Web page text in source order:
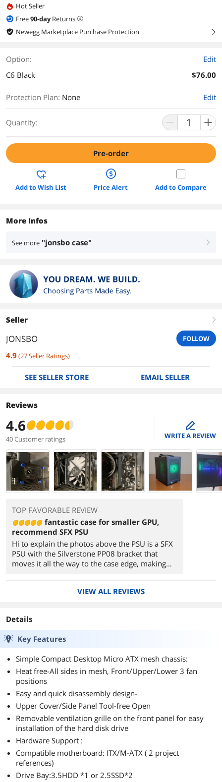
Hot Seller
Free90-dayReturns
Newegg Marketplace Purchase Protection
right
Option:
Edit
C6 Black
$76.00
Protection Plan: None Edit
Quantity:
Pre-order
Add to Wish List Price Alert Add to Compare
More Infos
See more "jonsbo case" right
Seller right
JONSBO FOLLOW
4.9 (27Seller Ratings)
SEE SELLER STORE EMAIL SELLER
Reviews
4.6
40 Customer ratings
edit
WRITE A REVIEW
TOP FAVORABLE REVIEW
fantastic case for smaller GPU,
recommend SFX PSU
Hi to explain the photos above the PSU is a SFX
PSU with the Silverstone PP08 bracket that
moves it all the way to the case edge, making
in the image are designed to fit a 140 mm
adequate space to fit without interfering with
the front fan mount. If you are using good fans
top and bottom you likely can forgo the front
SSD storage. Although you can use a MATX
mobo in this I'm going with a mini ITX to
minimize clutter and make the build easier. This
case is not intended for a high-wattage build but
will be great for a great compact and competent
1080p gaming rig that is easy to transport and
really looks great IMO. This will be a really fun
one for some mods or painting.
VIEW ALL REVIEWS
Details
Key Features
Simple Compact Desktop Micro ATX mesh chassis:
Heat free-All sides in mesh, Front/Upper/Lower 3 fan
positions
Easy and quick disassembly design-
Upper Cover/Side Panel Tool-free Open
Removable ventilation grille on the front panel for easy
installation of the hard disk drive
Hardware Support :
Compatible motherboard: ITX/M-ATX ( 2 project
references)
Drive Bay:3.5HDD *1 or 2.5SSD*2